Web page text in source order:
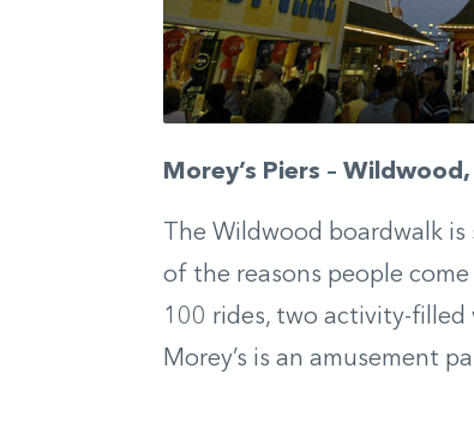
Morey’s Piers – Wildwood,
The Wildwood boardwalk is
of the reasons people
100 rides, two activity-
Morey’s is an amusement